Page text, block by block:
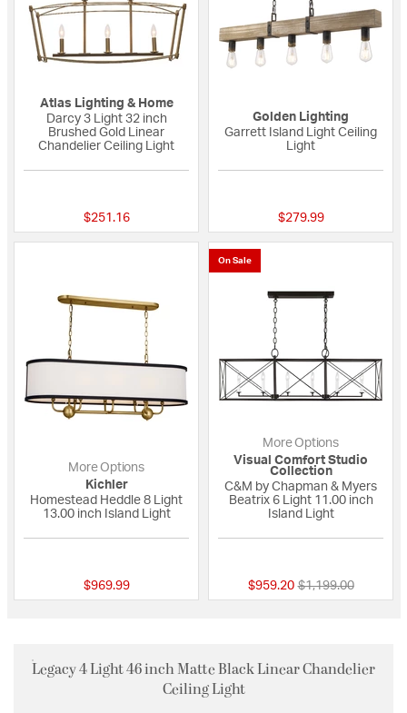
Atlas Lighting & Home
Darcy 3 Light 32 inch
Brushed Gold Linear
Chandelier Ceiling Light
$251.16
Golden Lighting
Garrett Island Light Ceiling
Light
$279.99
More Options
Kichler
Homestead Heddle 8 Light
13.00 inch Island Light
$969.99
On Sale
More Options
Visual Comfort Studio
Collection
C&M by Chapman & Myers
Beatrix 6 Light 11.00 inch
Island Light
$959.20 Price reduced from
$1,199.00to
Legacy 4 Light 46 inch Matte Black Linear Chandelier
Ceiling Light